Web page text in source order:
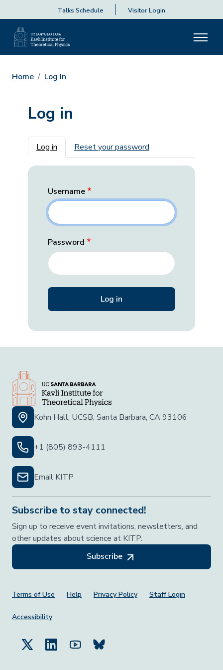
Talks Schedule Visitor Login
Home Log In
Log in
Primary tabs
Log in Reset your password
Username
Password
Kohn Hall, UCSB, Santa Barbara, CA 93106
+1 (805) 893-4111
Email KITP
Subscribe to stay connected!
Sign up to receive event invitations, newsletters, and
other updates about science at KITP.
Subscribe
Footer Menu
Terms of Use Help Privacy Policy Staff Login
Accessibility